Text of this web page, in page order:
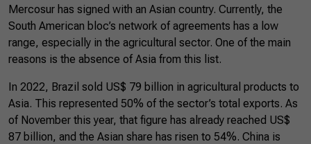
Mercosur has signed with an Asian country. Currently, the
South American bloc’s network of agreements has a low
range, especially in the agricultural sector. One of the main
reasons is the absence of Asia from this list.
In 2022, Brazil sold US$ 79 billion in agricultural products to
Asia. This represented 50% of the sector’s total exports. As
of November this year, that figure has already reached US$
87 billion, and the Asian share has risen to 54%. China is